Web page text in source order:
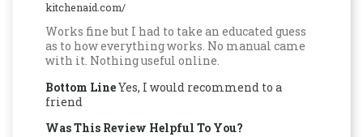
kitchenaid.com/
Works fine but I had to take an educated guess
as to how everything works. No manual came
with it. Nothing useful online.
Bottom LineYes, I would recommend to a
friend
Was This Review Helpful To You?